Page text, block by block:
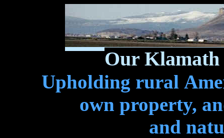
Our Klamath
Upholding rural
own property,
and